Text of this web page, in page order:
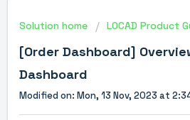
Solution home LOCAD Product
[Order Dashboard]
Dashboard
Modified on: Mon, 13 Nov, 2023 at